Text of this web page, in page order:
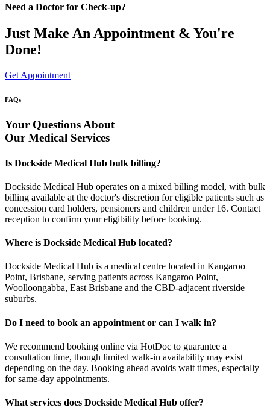
Need a Doctor for Check-up?
Just Make An Appointment & You're
Done!
Get Appointment
FAQs
Your Questions About
Our Medical Services
Is Dockside Medical Hub bulk billing?
Dockside Medical Hub operates on a mixed billing model, with bulk
billing available at the doctor's discretion for eligible patients such as
concession card holders, pensioners and children under 16. Contact
reception to confirm your eligibility before booking.
Where is Dockside Medical Hub located?
Dockside Medical Hub is a medical centre located in Kangaroo
Point, Brisbane, serving patients across Kangaroo Point,
Woolloongabba, East Brisbane and the CBD-adjacent riverside
suburbs.
Do I need to book an appointment or can I walk in?
We recommend booking online via HotDoc to guarantee a
consultation time, though limited walk-in availability may exist
depending on the day. Booking ahead avoids wait times, especially
for same-day appointments.
What services does Dockside Medical Hub offer?